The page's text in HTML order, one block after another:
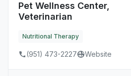
Pet Wellness Center,
Veterinarian
Nutritional Therapy
(951) 473-2227 Website